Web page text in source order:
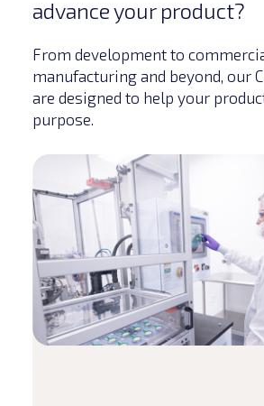
advance your product?
From development to
manufacturing and beyond, our
are designed to help your
purpose.
Read article